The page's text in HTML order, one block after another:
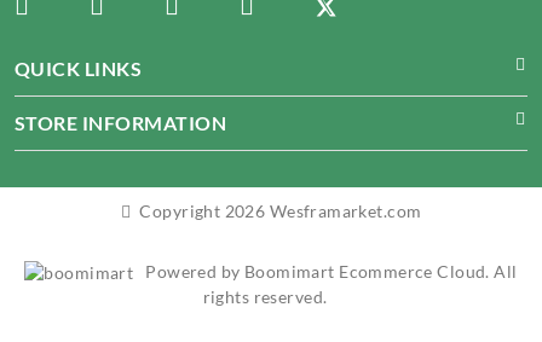
QUICK LINKS
STORE INFORMATION
Copyright 2026 Wesframarket.com
Powered by Boomimart Ecommerce Cloud. All
rights reserved.